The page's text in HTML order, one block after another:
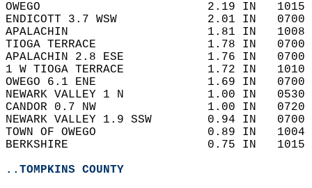
OWEGO                        2.19
ENDICOTT 3.7 WSW             2.01 IN
APALACHIN                    1.81
TIOGA TERRACE                1.78 IN
APALACHIN 2.8 ESE            1.76 IN
1 W TIOGA TERRACE
OWEGO 6.1 ENE                1.69 IN
NEWARK VALLEY 1 N            1.00 IN
CANDOR 0.7 NW                1.00 IN
NEWARK VALLEY 1.9 SSW        0.94
TOWN OF OWEGO                0.89
BERKSHIRE                    0.75
..TOMPKINS COUNTY